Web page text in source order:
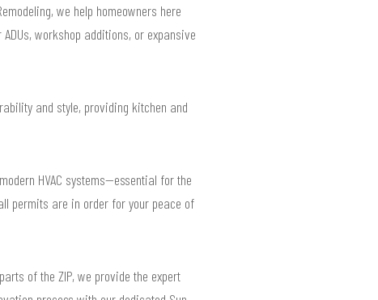
we help homeowners here
workshop additions, or expansive
and style, providing kitchen and
HVAC systems—essential for the
permits are in order for your peace of
of the ZIP, we provide the expert